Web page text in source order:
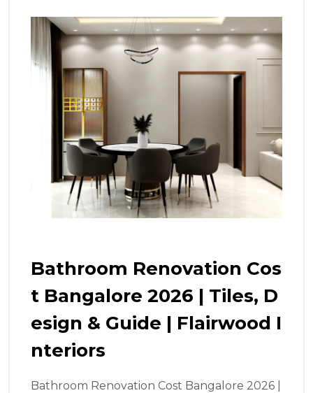
Bathroom Renovation Cos
T Bangalore 2026 | Tiles, D
Esign & Guide | Flairwood I
Nteriors
Bathroom Renovation Cost Bangalore 2026 |